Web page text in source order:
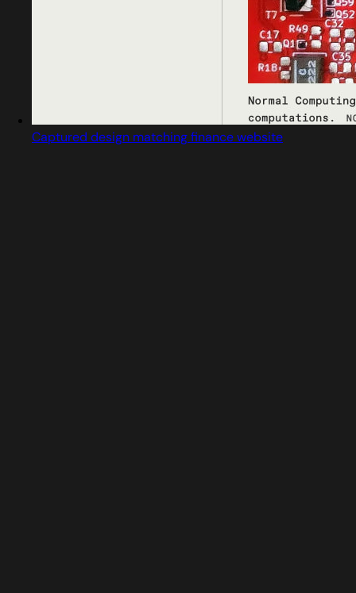
Captured design matching finance website